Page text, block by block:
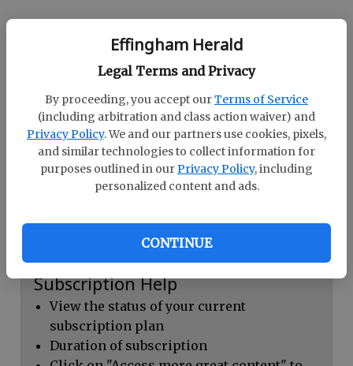
Effingham Herald
Legal Terms and Privacy
By proceeding, you accept ourTerms of Service
(including arbitration and class action waiver) and
Privacy Policy. We and our partners use cookies, pixels,
and similar technologies to collect information for
purposes outlined in ourPrivacy Policy, including
personalized content and ads.
CONTINUE
Continue with Facebook
Dashboard Help
Here you can:
View your email associated with the
account
Change your password by clicking on
view your order history by clicking on
"View your order history"
Subscription Help
View the status of your current
subscription plan
Duration of subscription